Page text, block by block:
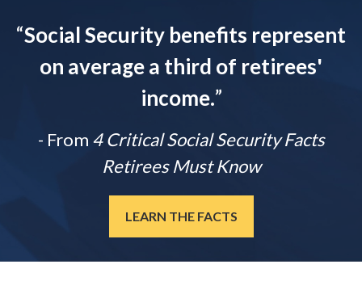
“Social Security benefits represent
on average a third of retirees'
income.”
- From 4 Critical Social Security Facts
Retirees Must Know
LEARN THE FACTS